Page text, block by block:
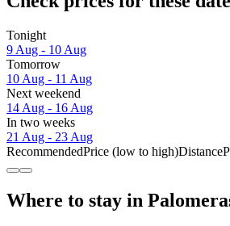
Tonight
9 Aug - 10 Aug
Tomorrow
10 Aug - 11 Aug
Next weekend
14 Aug - 16 Aug
In two weeks
21 Aug - 23 Aug
RecommendedPrice (low to high)Distance
Where to stay in